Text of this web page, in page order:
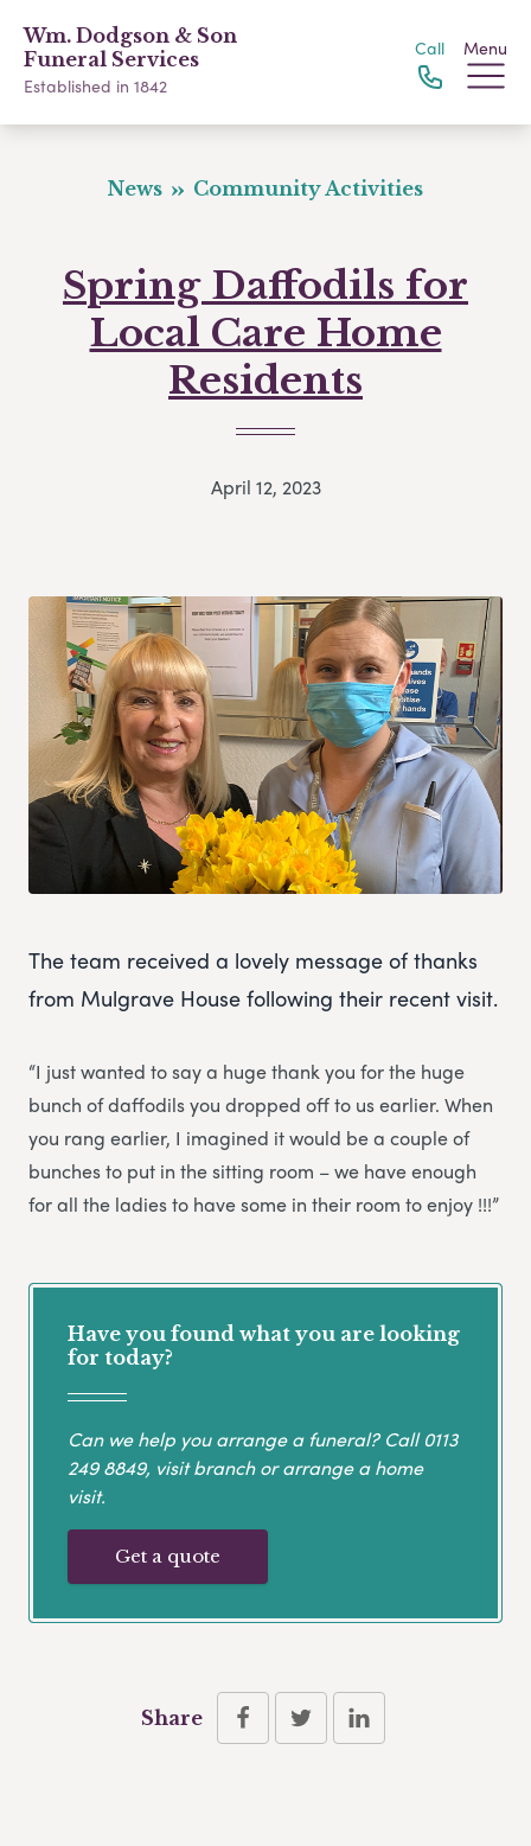
Wm. Dodgson & Son
Funeral Services
Established in 1842
Call Menu
News Community Activities
Spring Daffodils for
Local Care Home
Residents
April 12, 2023
The team received a lovely message of thanks
from Mulgrave House following their recent visit.
“I just wanted to say a huge thank you for the huge
bunch of daffodils you dropped off to us earlier. When
you rang earlier, I imagined it would be a couple of
bunches to put in the sitting room – we have enough
for all the ladies to have some in their room to enjoy !!!”
Have you found what you are looking
for today?
Can we help you arrange a funeral? Call0113
249 8849, visit branch or arrange a home
visit.
Get a quote
Share